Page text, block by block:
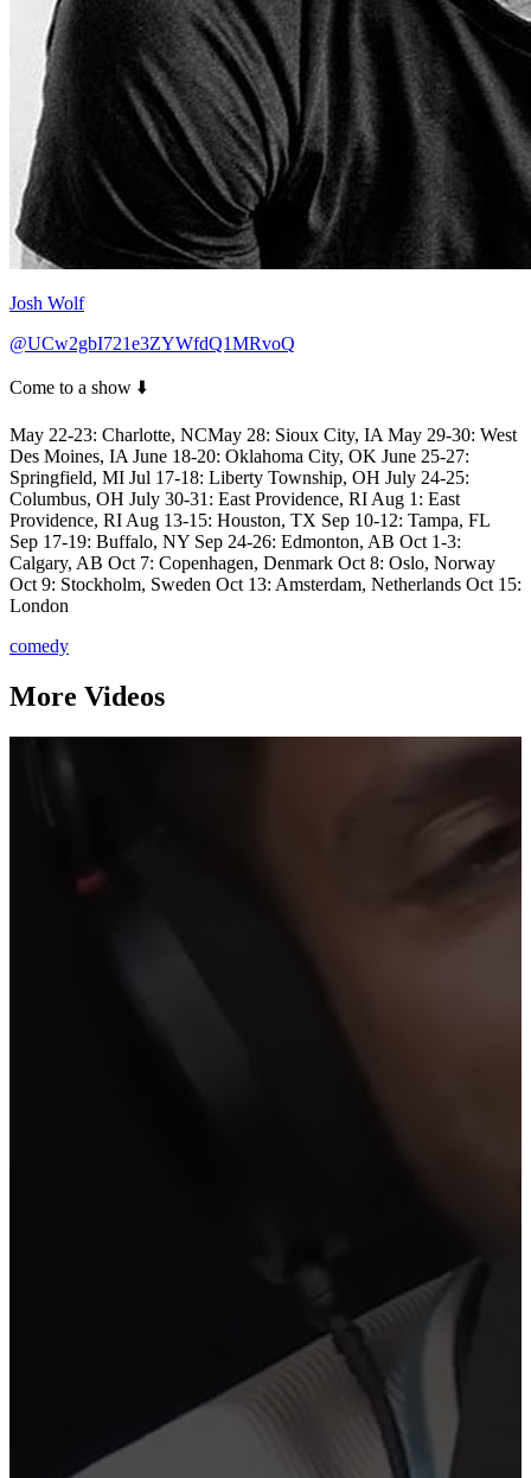
Josh Wolf
@UCw2gbI721e3ZYWfdQ1MRvoQ
Come to a show ⬇️
May 22-23: Charlotte, NCMay 28: Sioux City, IA May 29-30: West
Des Moines, IA June 18-20: Oklahoma City, OK June 25-27:
Springfield, MI Jul 17-18: Liberty Township, OH July 24-25:
Columbus, OH July 30-31: East Providence, RI Aug 1: East
Providence, RI Aug 13-15: Houston, TX Sep 10-12: Tampa, FL
Sep 17-19: Buffalo, NY Sep 24-26: Edmonton, AB Oct 1-3:
Calgary, AB Oct 7: Copenhagen, Denmark Oct 8: Oslo, Norway
Oct 9: Stockholm, Sweden Oct 13: Amsterdam, Netherlands Oct 15:
London
comedy
More Videos